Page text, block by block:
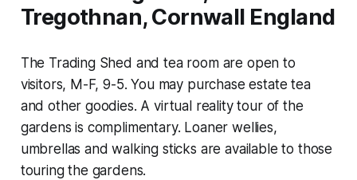
Tregothnan, Cornwall England
The Trading Shed and tea room are open to
visitors, M-F, 9-5. You may purchase estate tea
and other goodies. A virtual reality tour of the
gardens is complimentary. Loaner wellies,
umbrellas and walking sticks are available to those
touring the gardens.